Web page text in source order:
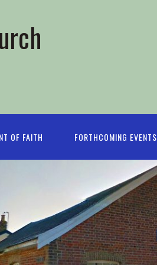
OF FAITH FORTHCOMING EVENTS